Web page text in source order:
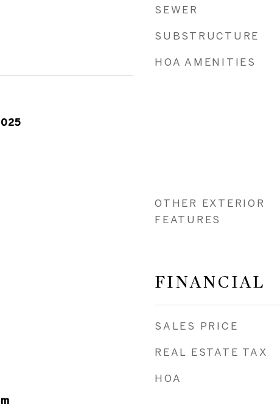
SEWER
SUBSTRUCTURE
HOA AMENITIES
OTHER EXTERIOR
FEATURES
FINANCIAL
SALES PRICE
REAL ESTATE TAX
HOA